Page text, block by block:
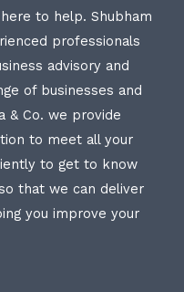
to help. Shubham
professionals
advisory and
of businesses and
& Co. we provide
to meet all your
to get to know
that we can deliver
you improve your